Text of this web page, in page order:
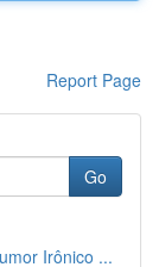
Report Page
Go
Irônico ...